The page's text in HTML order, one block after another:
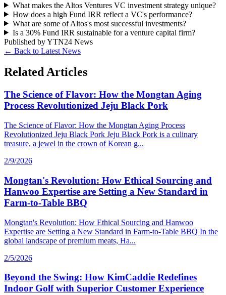
What makes the Altos Ventures VC investment strategy unique?
How does a high Fund IRR reflect a VC's performance?
What are some of Altos's most successful investments?
Is a 30% Fund IRR sustainable for a venture capital firm?
Published byYTN24 News
← Back to Latest News
Related Articles
The Science of Flavor: How the Mongtan Aging
Process Revolutionized Jeju Black Pork
The Science of Flavor: How the Mongtan Aging Process
Revolutionized Jeju Black Pork Jeju Black Pork is a culinary
treasure, a jewel in the crown of Korean g...
2/9/2026
Mongtan's Revolution: How Ethical Sourcing and
Hanwoo Expertise are Setting a New Standard in
Farm-to-Table BBQ
Mongtan's Revolution: How Ethical Sourcing and Hanwoo
Expertise are Setting a New Standard in Farm-to-Table BBQ In the
global landscape of premium meats, Ha...
2/5/2026
Beyond the Swing: How KimCaddie Redefines
Indoor Golf with Superior Customer Experience